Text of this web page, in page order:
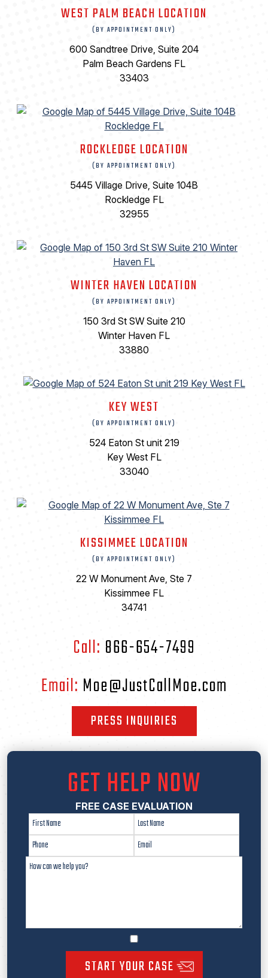
WEST PALM BEACH LOCATION
(BY APPOINTMENT ONLY)
600 Sandtree Drive, Suite 204
Palm Beach Gardens FL
33403
ROCKLEDGE LOCATION
(BY APPOINTMENT ONLY)
5445 Village Drive, Suite 104B
Rockledge FL
32955
WINTER HAVEN LOCATION
(BY APPOINTMENT ONLY)
150 3rd St SW Suite 210
Winter Haven FL
33880
KEY WEST
(BY APPOINTMENT ONLY)
524 Eaton St unit 219
Key West FL
33040
KISSIMMEE LOCATION
(BY APPOINTMENT ONLY)
22 W Monument Ave, Ste 7
Kissimmee FL
34741
Call: 866-654-7499
Email: Moe@JustCallMoe.com
PRESS INQUIRIES
GET HELP NOW
FREE CASE EVALUATION
START YOUR CASE